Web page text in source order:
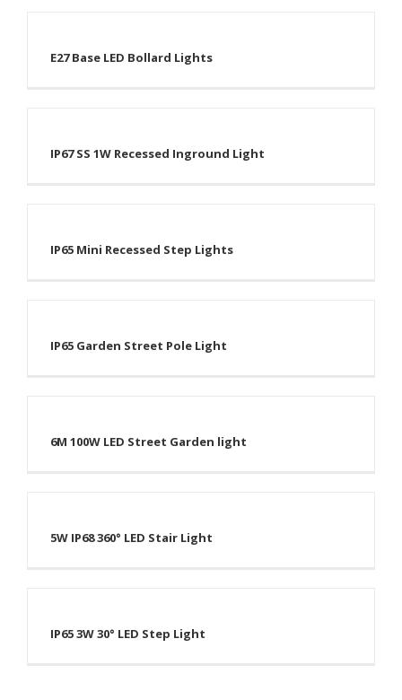
E27 Base LED Bollard Lights
IP67 SS 1W Recessed Inground Light
IP65 Mini Recessed Step Lights
IP65 Garden Street Pole Light
6M 100W LED Street Garden light
5W IP68 360° LED Stair Light
IP65 3W 30° LED Step Light